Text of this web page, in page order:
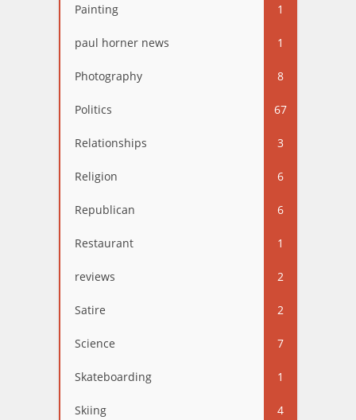
Painting 1
paul horner news 1
Photography 8
Politics 67
Relationships 3
Religion 6
Republican 6
Restaurant 1
reviews 2
Satire 2
Science 7
Skateboarding 1
Skiing 4